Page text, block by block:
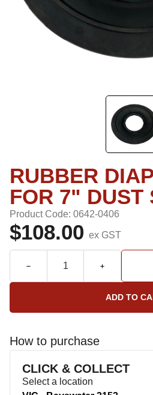
RUBBER
FOR 7" DUST
Product Code: 0642-0406
$108.00 ex GST
How to purchase
CLICK & COLLECT
Select a location